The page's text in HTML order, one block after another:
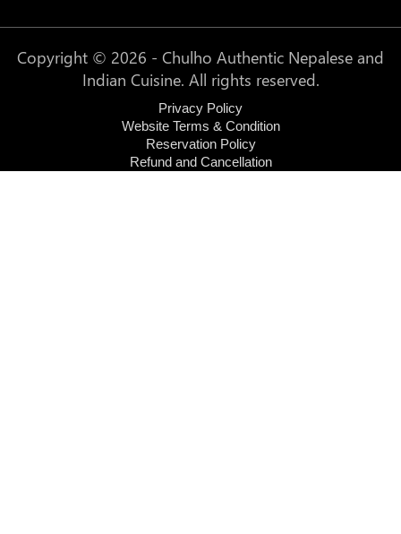
Copyright © 2026 - Chulho Authentic Nepalese and
Indian Cuisine. All rights reserved.
Privacy Policy
Website Terms & Condition
Reservation Policy
Refund and Cancellation